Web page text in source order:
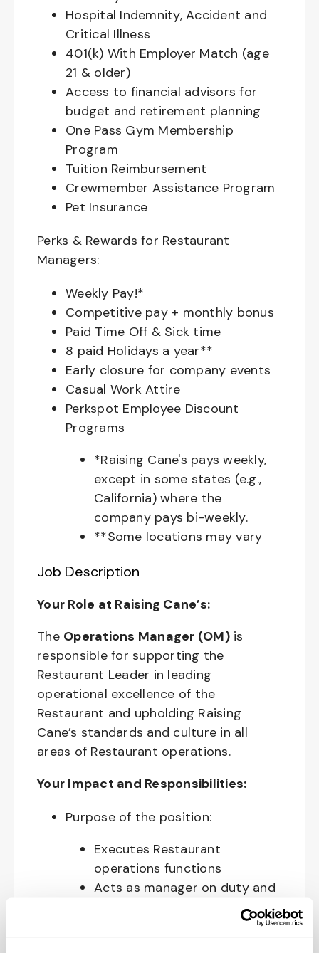
Hospital Indemnity, Accident and
Critical Illness
401(k) With Employer Match (age
21 & older)
Access to financial advisors for
budget and retirement planning
One Pass Gym Membership
Program
Tuition Reimbursement
Crewmember Assistance Program
Pet Insurance
Perks & Rewards for Restaurant
Managers:
Weekly Pay!*
Competitive pay + monthly bonus
Paid Time Off & Sick time
8 paid Holidays a year**
Early closure for company events
Casual Work Attire
Perkspot Employee Discount
Programs
*Raising Cane's pays weekly,
except in some states (e.g.,
California) where the
company pays bi-weekly.
**Some locations may vary
Job Description
Your Role at Raising Cane’s:
The Operations Manager (OM)is
responsible for supporting the
Restaurant Leader in leading
operational excellence of the
Restaurant and upholding Raising
Cane’s standards and culture in all
areas of Restaurant operations.
Your Impact and Responsibilities:
Purpose of the position:
Executes Restaurant
operations functions
Acts as manager on duty and